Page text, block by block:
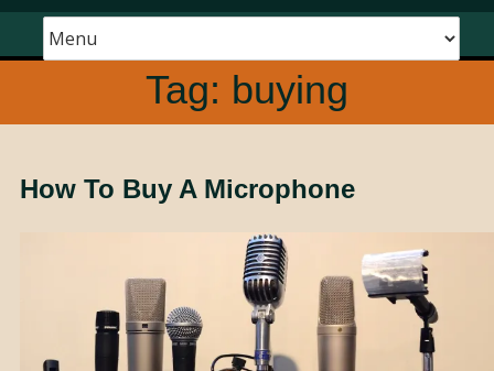
Tag: buying
How To Buy A Microphone